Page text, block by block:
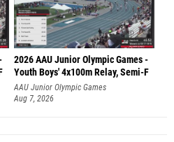
2026 AAU Junior Olympic Games -
Youth Boys' 4x100m Relay, Semi-F
AAU Junior Olympic Games
Aug 7, 2026